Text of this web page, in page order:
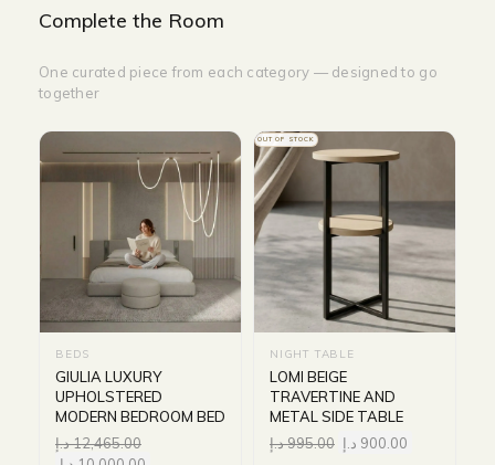
Complete the Room
One curated piece from each category — designed to go
together
BEDS
GIULIA LUXURY
UPHOLSTERED
MODERN BEDROOM BED
12,465.00د.إ
OUT OF STOCK
NIGHT TABLE
LOMI BEIGE
TRAVERTINE AND
METAL SIDE TABLE
995.00د.إ 900.00 د.إ